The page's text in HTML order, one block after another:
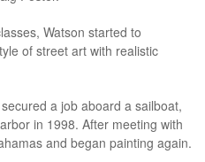
Watson started to
of street art with realistic
a job aboard a sailboat,
in 1998. After meeting with
and began painting again.